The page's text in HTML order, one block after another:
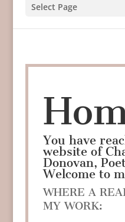
Select Page
You have
website of
Donovan,
Welcome to
WHERE A
MY WORK: